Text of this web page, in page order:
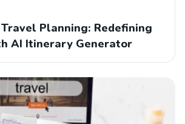
Planning: Redefining
AI Itinerary Generator